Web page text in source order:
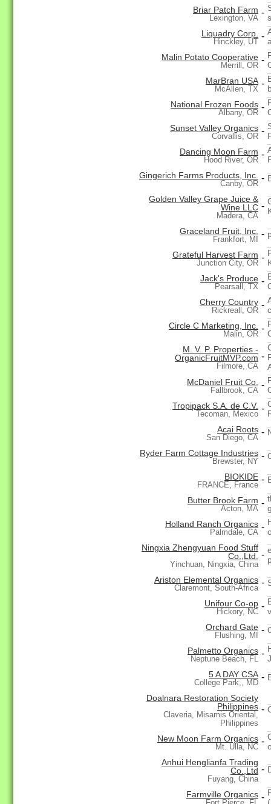
Briar Patch Farm
Lexington, VA
-
Liquadry Corp.
Hinckley, UT
-
Malin Potato Cooperative
Merrill, OR
-
MarBran USA
McAllen, TX
-
National Frozen Foods
Albany, OR
-
Sunset Valley Organics
Corvallis, OR
-
Dancing Moon Farm
Hood River, OR
-
Gingerich Farms Products, Inc.
Canby, OR
-
Golden Valley Grape Juice &
Wine LLC
Madera, CA
-
Graceland Fruit, Inc.
Frankfort, MI
-
Grateful Harvest Farm
Junction City, OR
-
Jack's Produce
Pearsall, TX
-
Cherry Country
Rickreall, OR
-
Circle C Marketing, Inc.
Malin, OR
-
M. V. P. Properties -
OrganicFruitMVP.com
Filmore, CA
-
McDaniel Fruit Co.
Fallbrook, CA
-
Tropipack S.A. de C.V.
Tecoman, Mexico
-
Acai Roots
San Diego, CA
-
Ryder Farm Cottage Industries
Brewster, NY
-
BIOKIDE
FRANCE, France
-
Butter Brook Farm
Acton, MA
-
Holland Ranch Organics
Palmdale, CA
-
Ningxia Zhengyuan Food Stuff
Co.,Ltd.
Yinchuan, Ningxia, China
-
Ariston Elemental Organics
Claremont, South-Africa
-
Unifour Co-op
Hickory, NC
-
Orchard Gate
Flushing, MI
-
Palmetto Organics
Neptune Beach, FL
-
5 A DAY CSA
College Park,, MD
-
Doalnara Restoration Society
Philippines
Claveria, Misamis Oriental,
Philippines
-
New Moon Farm Organics
Mt. Ulla, NC
-
Anhui Henglianfa Trading
Co.,Ltd
Fuyang, China
-
Farmville Organics -